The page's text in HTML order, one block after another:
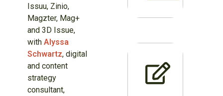
Issuu, Zinio,
Magzter, Mag+
and 3D Issue,
with Alyssa
Schwartz, digital
and content
strategy
consultant,